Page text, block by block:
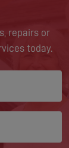
repairs or
today.